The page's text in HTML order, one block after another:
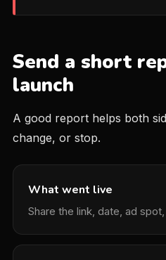
Send a short
launch
A good report helps both
change, or stop.
What went live
Share the link, date, ad